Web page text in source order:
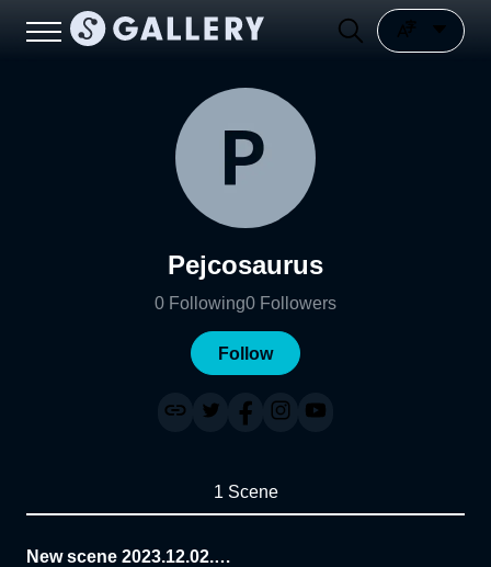
Pejcosaurus
0 Following0 Followers
Follow
1 Scene
New scene 2023.12.02.1